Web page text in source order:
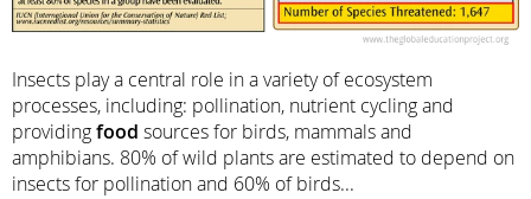
Insects play a central role in a variety of ecosystem
processes, including: pollination, nutrient cycling and
providingfood sources for birds, mammals and
amphibians. 80% of wild plants are estimated to depend on
insects for pollination and 60% of birds...